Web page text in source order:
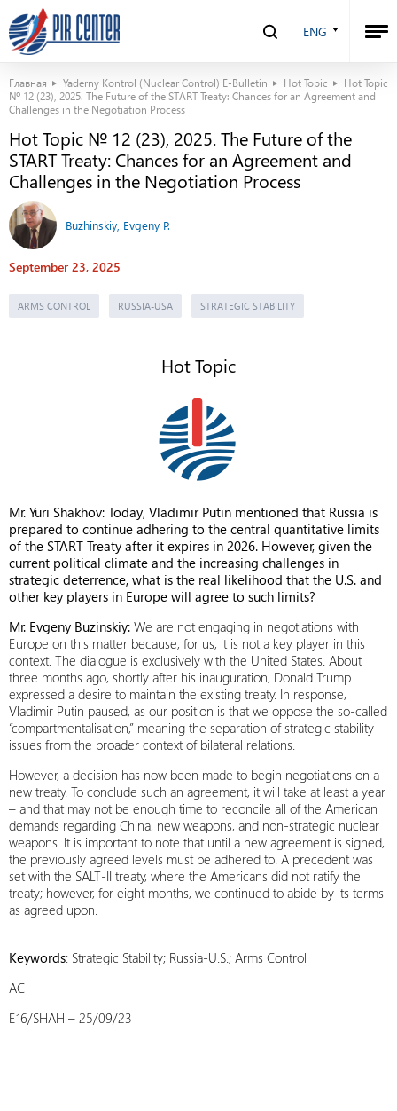
ENG
Главная Yaderny Kontrol (Nuclear Control) E-Bulletin Hot Topic
Hot Topic
№ 12 (23), 2025. The Future of the START Treaty: Chances for an Agreement and
Challenges in the Negotiation Process
Hot Topic № 12 (23), 2025. The Future of the
START Treaty: Chances for an Agreement and
Challenges in the Negotiation Process
Buzhinskiy, Evgeny P.
September 23, 2025
ARMS CONTROL RUSSIA-USA STRATEGIC STABILITY
Hot Topic
Mr. Yuri Shakhov: Today, Vladimir Putin mentioned that Russia is
prepared to continue adhering to the central quantitative limits
of the START Treaty after it expires in 2026. However, given the
current political climate and the increasing challenges in
strategic deterrence, what is the real likelihood that the U.S. and
other key players in Europe will agree to such limits?
Mr. Evgeny Buzinskiy: We are not engaging in negotiations with
Europe on this matter because, for us, it is not a key player in this
context. The dialogue is exclusively with the United States. About
three months ago, shortly after his inauguration, Donald Trump
expressed a desire to maintain the existing treaty. In response,
Vladimir Putin paused, as our position is that we oppose the so-called
“compartmentalisation,” meaning the separation of strategic stability
issues from the broader context of bilateral relations.
However, a decision has now been made to begin negotiations on a
new treaty. To conclude such an agreement, it will take at least a year
– and that may not be enough time to reconcile all of the American
demands regarding China, new weapons, and non-strategic nuclear
weapons. It is important to note that until a new agreement is signed,
the previously agreed levels must be adhered to. A precedent was
set with the SALT-II treaty, where the Americans did not ratify the
treaty; however, for eight months, we continued to abide by its terms
as agreed upon.
Keywords: Strategic Stability; Russia-U.S.; Arms Control
AC
E16/SHAH – 25/09/23